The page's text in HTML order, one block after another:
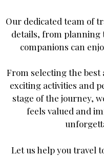
Our dedicated team of
details, from planning
companions can
From selecting the
exciting activities and
stage of the journey,
feels valued and
Let us help you travel